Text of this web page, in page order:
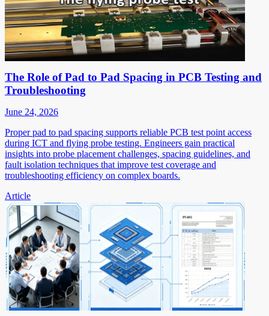
The Role of Pad to Pad Spacing in PCB Testing and
Troubleshooting
June 24, 2026
Proper pad to pad spacing supports reliable PCB test point access
during ICT and flying probe testing. Engineers gain practical
insights into probe placement challenges, spacing guidelines, and
fault isolation techniques that improve test coverage and
troubleshooting efficiency on complex boards.
Article